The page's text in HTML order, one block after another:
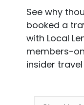
See why
booked a
with Local
members-
insider
EMAIL *